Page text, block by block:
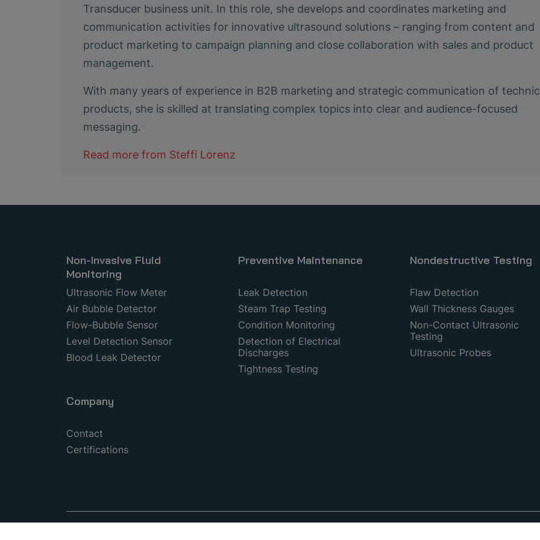
Transducer business unit. In this role, she develops and coordinates marketing and
communication activities for innovative ultrasound solutions – ranging from content and
product marketing to campaign planning and close collaboration with sales and product
management.
With many years of experience in B2B marketing and strategic communication of
products, she is skilled at translating complex topics into clear and audience-focused
messaging.
Read more from Steffi Lorenz
Non-Invasive Fluid
Monitoring
Ultrasonic Flow Meter
Air Bubble Detector
Flow-Bubble Sensor
Level Detection Sensor
Blood Leak Detector
Preventive Maintenance
Leak Detection
Steam Trap Testing
Condition Monitoring
Detection of Electrical
Discharges
Tightness Testing
Nondestructive Testing
Flaw Detection
Wall Thickness Gauges
Non-Contact Ultrasonic
Testing
Ultrasonic Probes
Company
Contact
Certifications